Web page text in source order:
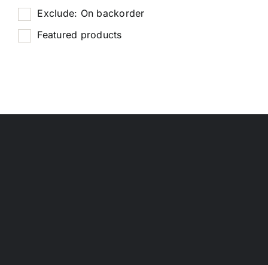
Exclude: On backorder
Featured products